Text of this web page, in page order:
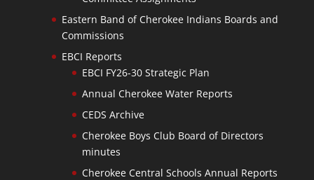
Eastern Band of Cherokee Indians Boards and
Commissions
EBCI Reports
EBCI FY26-30 Strategic Plan
Annual Cherokee Water Reports
CEDS Archive
Cherokee Boys Club Board of Directors
minutes
Cherokee Central Schools Annual Reports